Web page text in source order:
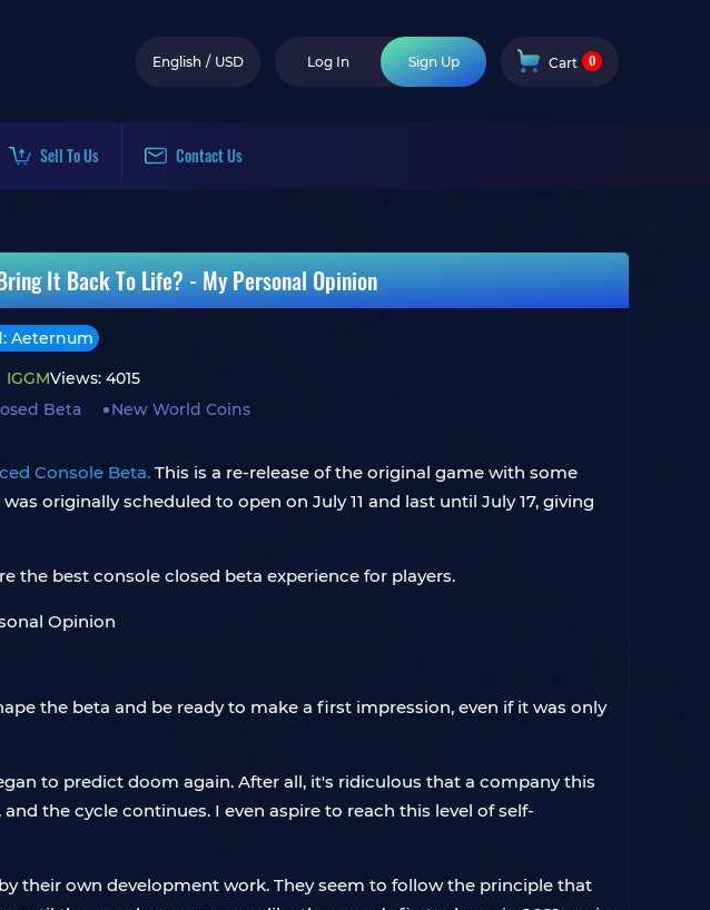
English / USD Log In Sign Up Cart 0
Sell To Us Contact Us
It Back To Life? - My Personal Opinion
Aeternum
IGGMViews: 4015
Beta New World Coins
Console Beta. This is a re-release of the original game with some
originally scheduled to open on July 11 and last until July 17, giving
the best console closed beta experience for players.
the beta and be ready to make a first impression, even if it was only
to predict doom again. After all, it's ridiculous that a company this
the cycle continues. I even aspire to reach this level of self-
their own development work. They seem to follow the principle that